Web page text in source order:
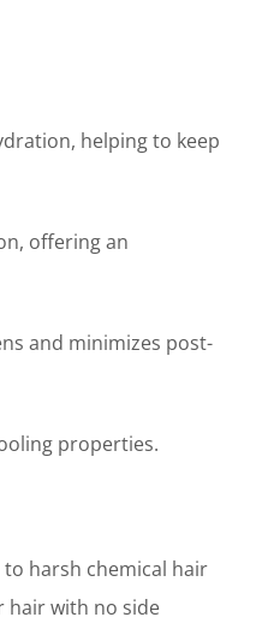
helping to keep
offering an
and minimizes post-
properties.
harsh chemical hair
hair with no side